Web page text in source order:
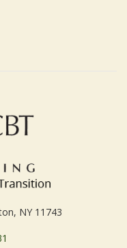
NY 11743